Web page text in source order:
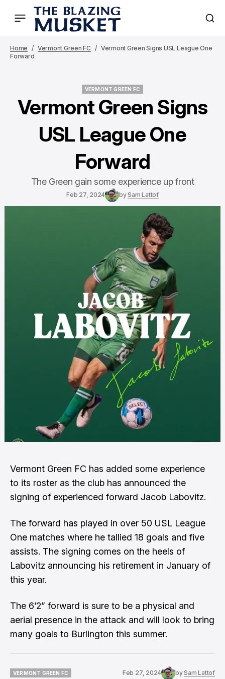
Home Vermont Green FC
Vermont Green Signs USL League One
Forward
VERMONT GREEN FC
Vermont Green Signs
USL League One
Forward
The Green gain some experience up front
Feb 27, 2024 bySam Lattof
Vermont Green FC has added some experience
to its roster as the club has announced the
signing of experienced forward Jacob Labovitz.
The forward has played in over 50 USL League
One matches where he tallied 18 goals and five
assists. The signing comes on the heels of
Labovitz announcing his retirement in January of
this year.
The 6’2” forward is sure to be a physical and
aerial presence in the attack and will look to bring
many goals to Burlington this summer.
VERMONT GREEN FC
Feb 27, 2024 bySam Lattof